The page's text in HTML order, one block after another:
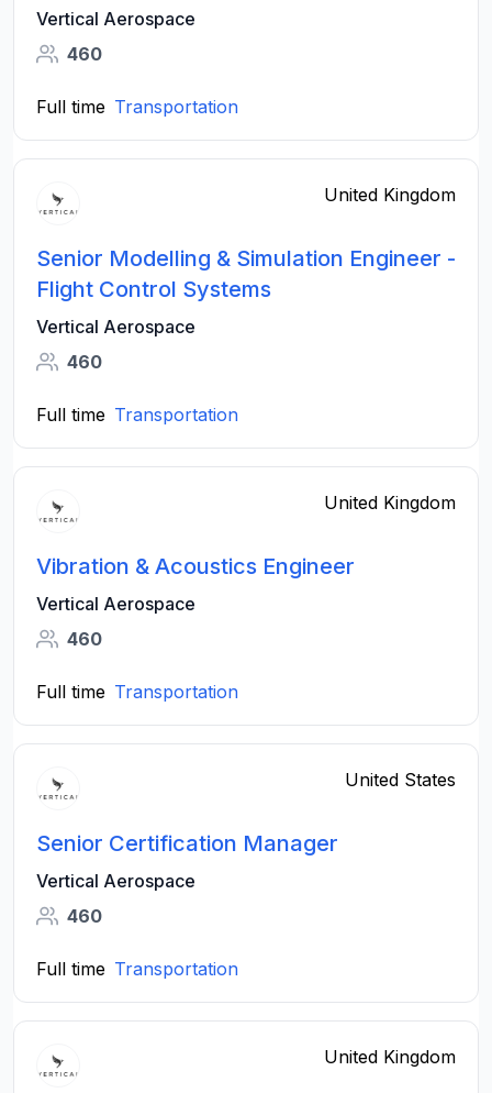
Vertical Aerospace
460
Full time Transportation
United Kingdom
Senior Modelling & Simulation Engineer -
Flight Control Systems
Vertical Aerospace
460
Full time Transportation
United Kingdom
Vibration & Acoustics Engineer
Vertical Aerospace
460
Full time Transportation
United States
Senior Certification Manager
Vertical Aerospace
460
Full time Transportation
United Kingdom